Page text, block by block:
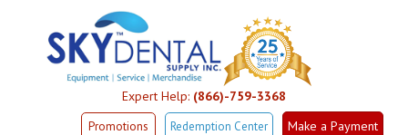
Expert Help: (866)-759-3368
Promotions Redemption Center Make a Payment